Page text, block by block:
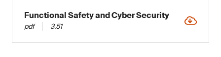
Functional Safety and Cyber Security
pdf 3.51